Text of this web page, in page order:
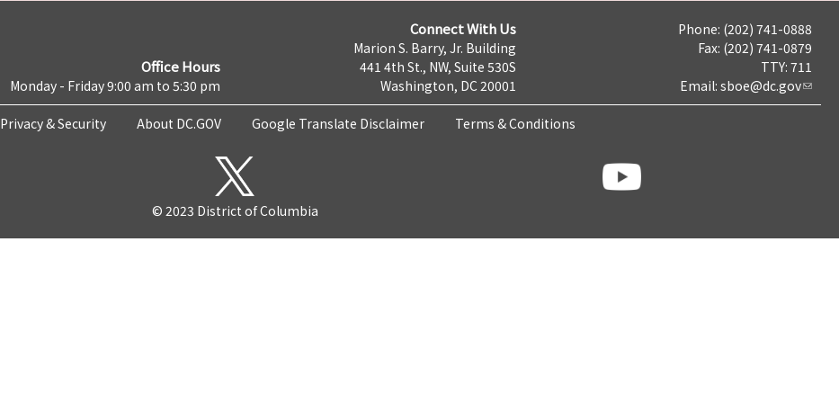
Office Hours
Monday - Friday 9:00 am to 5:30 pm
Connect With Us
Marion S. Barry, Jr. Building
441 4th St., NW, Suite 530S
Washington, DC 20001
Phone: (202) 741-0888
Fax: (202) 741-0879
TTY: 711
Email: sboe@dc.gov
Privacy & Security About DC.GOV Google Translate Disclaimer Terms & Conditions
© 2023 District of Columbia